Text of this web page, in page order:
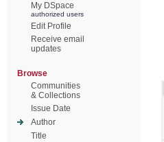
My DSpace
authorized users
Edit Profile
Receive email
updates
Browse
Communities
& Collections
Issue Date
Author
Title